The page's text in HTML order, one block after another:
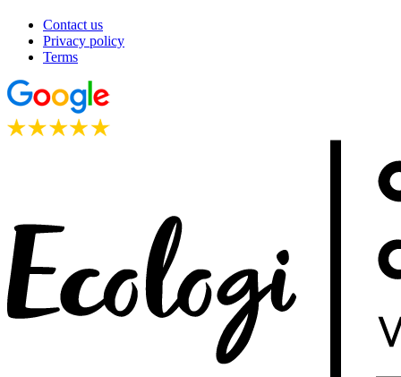
Contact us
Privacy policy
Terms